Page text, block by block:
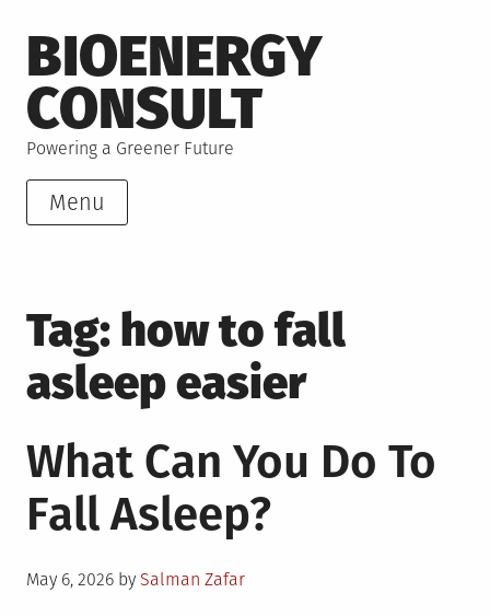
to
content
BIOENERGY
CONSULT
Powering a Greener Future
Menu
Tag: how to fall
asleep easier
What Can You Do To
Fall Asleep?
Posted
May 6, 2026 by Salman Zafar